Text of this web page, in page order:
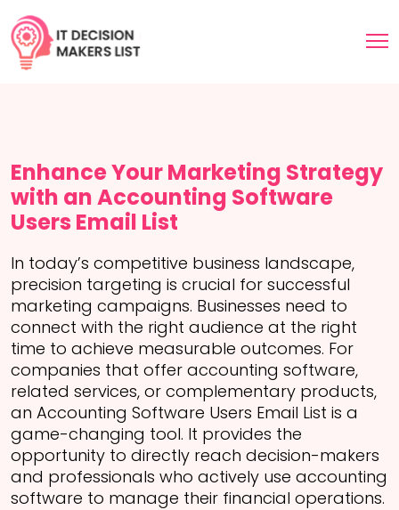
Enhance Your Marketing Strategy
with an Accounting Software
Users Email List
In today’s competitive business landscape,
precision targeting is crucial for successful
marketing campaigns. Businesses need to
connect with the right audience at the right
time to achieve measurable outcomes. For
companies that offer accounting software,
related services, or complementary products,
an Accounting Software Users Email List is a
game-changing tool. It provides the
opportunity to directly reach decision-makers
and professionals who actively use accounting
software to manage their financial operations.